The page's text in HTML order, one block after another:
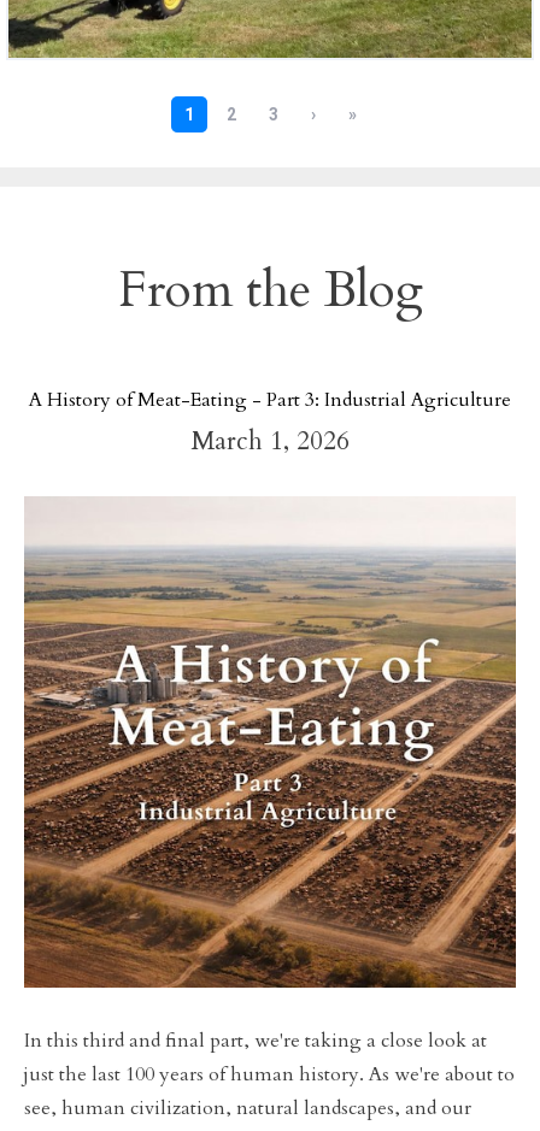
From the Blog
A History of Meat-Eating - Part 3: Industrial Agriculture
March 1, 2026
In this third and final part, we're taking a close look at
just the last 100 years of human history. As we're about to
see, human civilization, natural landscapes, and our